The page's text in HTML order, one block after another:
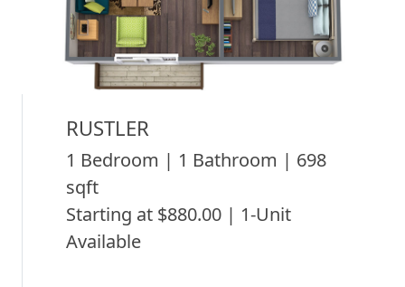
RUSTLER
1 Bedroom | 1 Bathroom | 698
sqft
Starting at $880.00 | 1-Unit
Available